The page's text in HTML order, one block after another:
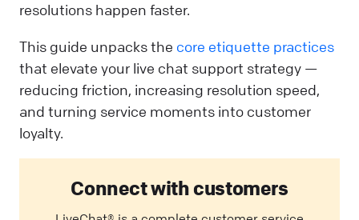
resolutions happen faster.
This guide unpacks the core etiquette practices
that elevate your live chat support strategy —
reducing friction, increasing resolution speed,
and turning service moments into customer
loyalty.
Connect with customers